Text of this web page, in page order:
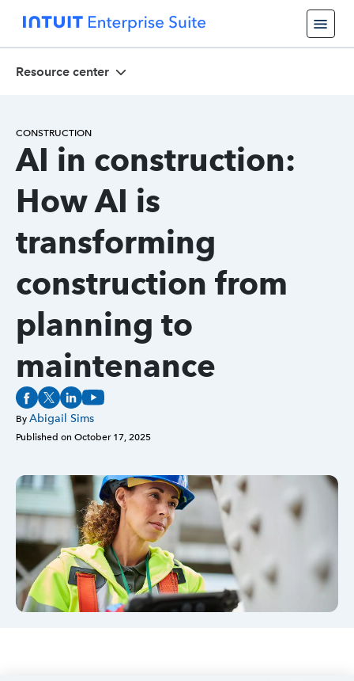
Resource center
Sign in
Sign in option
CONSTRUCTION
AI in construction:
How AI is
transforming
construction from
planning to
maintenance
By Abigail Sims
Published on October 17, 2025